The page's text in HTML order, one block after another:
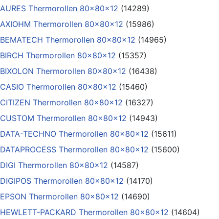
AURES Thermorollen 80x80x12 (14289)
AXIOHM Thermorollen 80x80x12 (15986)
BEMATECH Thermorollen 80x80x12 (14965)
BIRCH Thermorollen 80x80x12 (15357)
BIXOLON Thermorollen 80x80x12 (16438)
CASIO Thermorollen 80x80x12 (15460)
CITIZEN Thermorollen 80x80x12 (16327)
CUSTOM Thermorollen 80x80x12 (14943)
DATA-TECHNO Thermorollen 80x80x12 (15611)
DATAPROCESS Thermorollen 80x80x12 (15600)
DIGI Thermorollen 80x80x12 (14587)
DIGIPOS Thermorollen 80x80x12 (14170)
EPSON Thermorollen 80x80x12 (14690)
HEWLETT-PACKARD Thermorollen 80x80x12 (14604)